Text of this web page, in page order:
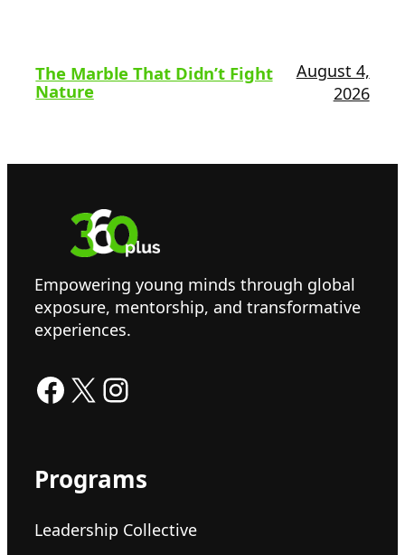
The Marble That Didn’t Fight
Nature
August 4,
2026
Empowering young minds through global
exposure, mentorship, and transformative
experiences.
Facebook X Instagram
Programs
Leadership Collective